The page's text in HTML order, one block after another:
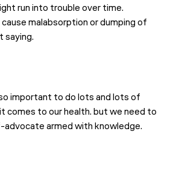
run into trouble over time.
cause malabsorption or dumping of
saying.
important to do lots and lots of
comes to our health. but we need to
advocate armed with knowledge.